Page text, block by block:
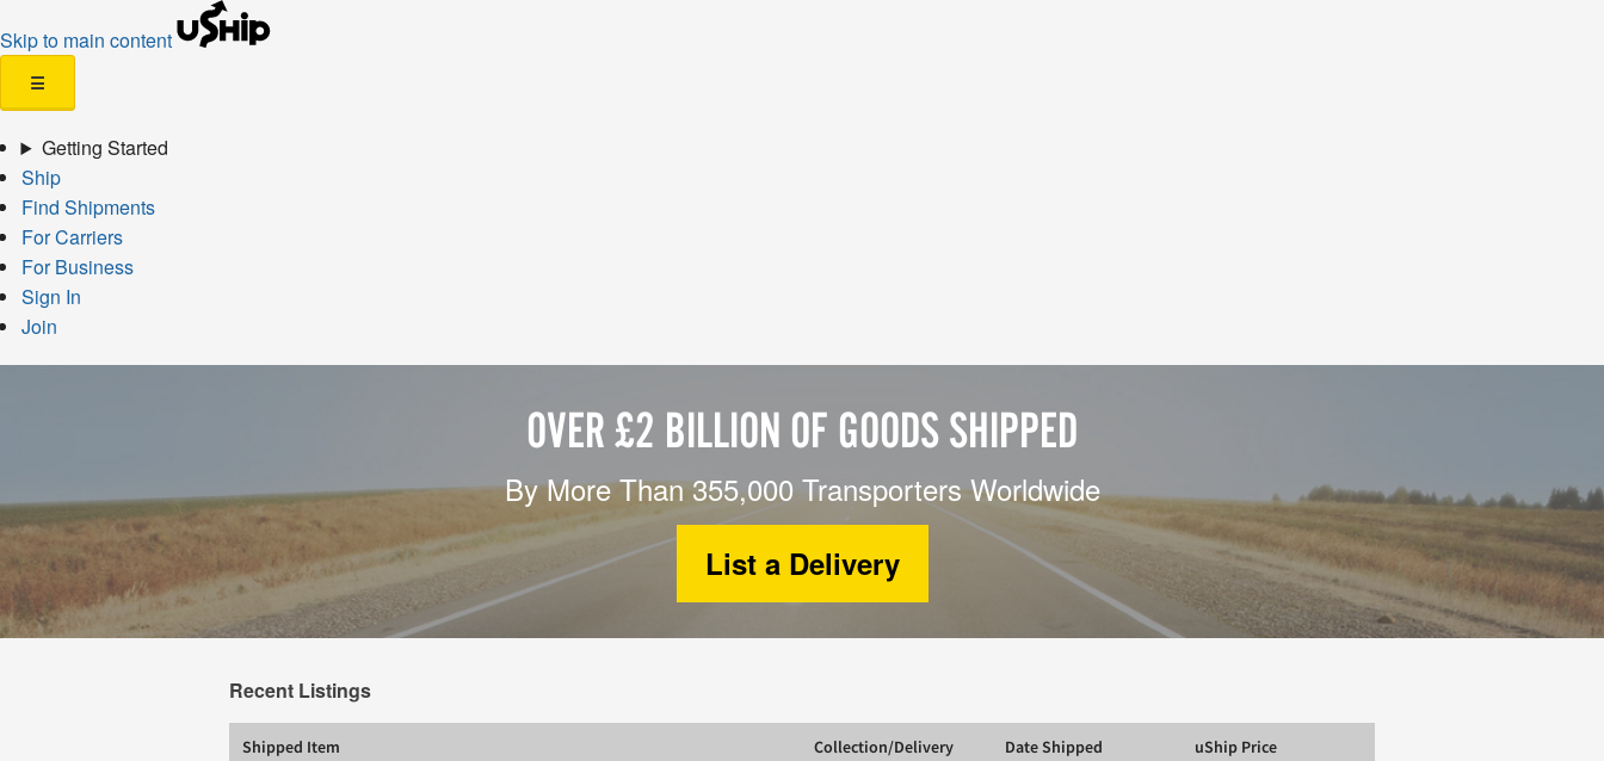
Skip to main content
☰
Getting Started
Ship
Find Shipments
For Carriers
For Business
Sign In
Join
OVER £2 BILLION OF GOODS SHIPPED
By More Than 355,000 Transporters Worldwide
List a Delivery
Recent Listings
Shipped Item Collection/Delivery Date Shipped uShip Price